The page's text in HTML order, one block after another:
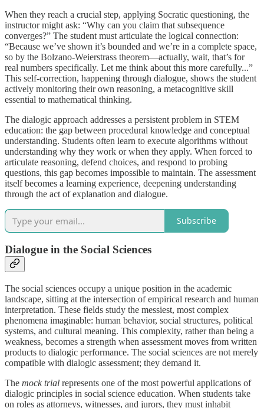
When they reach a crucial step, applying Socratic questioning, the
instructor might ask: “Why can you claim that subsequence
converges?” The student must articulate the logical connection:
“Because we’ve shown it’s bounded and we’re in a complete space,
so by the Bolzano-Weierstrass theorem—actually, wait, that’s for
real numbers specifically. Let me think about this more carefully...”
This self-correction, happening through dialogue, shows the student
actively monitoring their own reasoning, a metacognitive skill
essential to mathematical thinking.
The dialogic approach addresses a persistent problem in STEM
education: the gap between procedural knowledge and conceptual
understanding. Students often learn to execute algorithms without
understanding why they work or when they apply. When forced to
articulate reasoning, defend choices, and respond to probing
questions, this gap becomes impossible to maintain. The assessment
itself becomes a learning experience, deepening understanding
through the act of explanation and dialogue.
Subscribe
Dialogue in the Social Sciences
The social sciences occupy a unique position in the academic
landscape, sitting at the intersection of empirical research and human
interpretation. These fields study the messiest, most complex
phenomena imaginable: human behavior, social structures, political
systems, and cultural meaning. This complexity, rather than being a
weakness, becomes a strength when assessment moves from written
products to dialogic performance. The social sciences are not merely
compatible with dialogic assessment; they demand it.
The mock trial represents one of the most powerful applications of
dialogic principles in social science education. When students take
on roles as attorneys, witnesses, and jurors, they must inhabit